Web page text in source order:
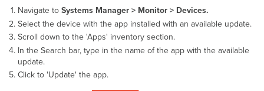
Navigate to Systems Manager > Monitor > Devices.
Select the device with the app installed with an available update.
Scroll down to the 'Apps' inventory section.
In the Search bar, type in the name of the app with the available
update.
Click to 'Update' the app.